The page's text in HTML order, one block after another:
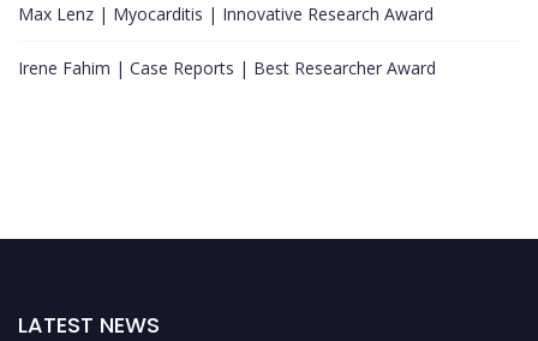
Max Lenz | Myocarditis | Innovative Research Award
Irene Fahim | Case Reports | Best Researcher Award
LATEST NEWS